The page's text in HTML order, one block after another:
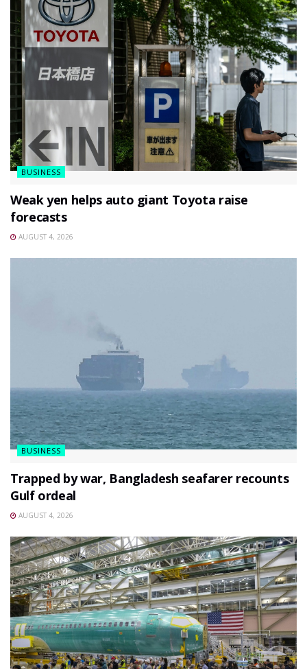
BUSINESS
Weak yen helps auto giant Toyota raise
forecasts
AUGUST 4, 2026
BUSINESS
Trapped by war, Bangladesh seafarer recounts
Gulf ordeal
AUGUST 4, 2026